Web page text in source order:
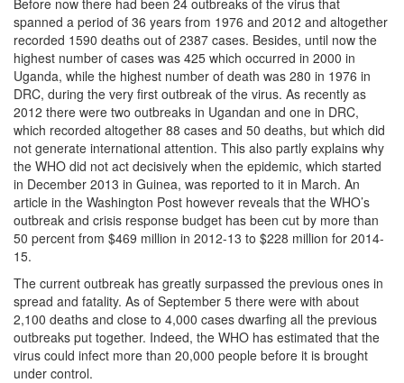
Before now there had been 24 outbreaks of the virus that
spanned a period of 36 years from 1976 and 2012 and altogether
recorded 1590 deaths out of 2387 cases. Besides, until now the
highest number of cases was 425 which occurred in 2000 in
Uganda, while the highest number of death was 280 in 1976 in
DRC, during the very first outbreak of the virus. As recently as
2012 there were two outbreaks in Ugandan and one in DRC,
which recorded altogether 88 cases and 50 deaths, but which did
not generate international attention. This also partly explains why
the WHO did not act decisively when the epidemic, which started
in December 2013 in Guinea, was reported to it in March. An
article in the Washington Post however reveals that the WHO’s
outbreak and crisis response budget has been cut by more than
50 percent from $469 million in 2012-13 to $228 million for 2014-
15.
The current outbreak has greatly surpassed the previous ones in
spread and fatality. As of September 5 there were with about
2,100 deaths and close to 4,000 cases dwarfing all the previous
outbreaks put together. Indeed, the WHO has estimated that the
virus could infect more than 20,000 people before it is brought
under control.